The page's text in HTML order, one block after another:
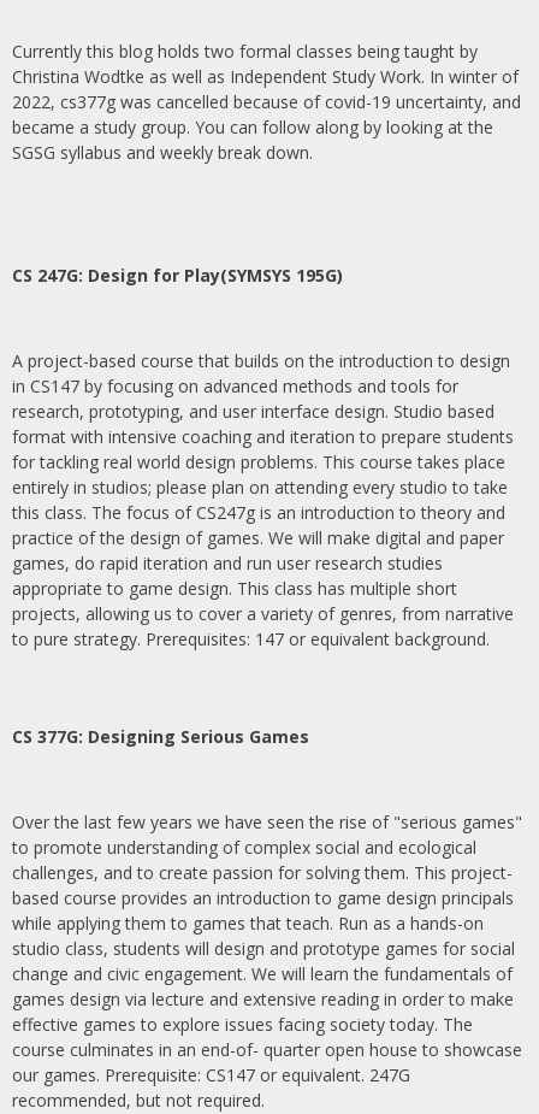
Currently this blog holds two formal classes being taught by
Christina Wodtke as well as Independent Study Work. In winter of
2022, cs377g was cancelled because of covid-19 uncertainty, and
became a study group. You can follow along by looking at the
SGSG syllabus and weekly break down.
CS 247G: Design for Play(SYMSYS 195G)
A project-based course that builds on the introduction to design
in CS147 by focusing on advanced methods and tools for
research, prototyping, and user interface design. Studio based
format with intensive coaching and iteration to prepare students
for tackling real world design problems. This course takes place
entirely in studios; please plan on attending every studio to take
this class. The focus of CS247g is an introduction to theory and
practice of the design of games. We will make digital and paper
games, do rapid iteration and run user research studies
appropriate to game design. This class has multiple short
projects, allowing us to cover a variety of genres, from narrative
to pure strategy. Prerequisites: 147 or equivalent background.
CS 377G: Designing Serious Games
Over the last few years we have seen the rise of "serious games"
to promote understanding of complex social and ecological
challenges, and to create passion for solving them. This project-
based course provides an introduction to game design principals
while applying them to games that teach. Run as a hands-on
studio class, students will design and prototype games for social
change and civic engagement. We will learn the fundamentals of
games design via lecture and extensive reading in order to make
effective games to explore issues facing society today. The
course culminates in an end-of- quarter open house to showcase
our games. Prerequisite: CS147 or equivalent. 247G
recommended, but not required.